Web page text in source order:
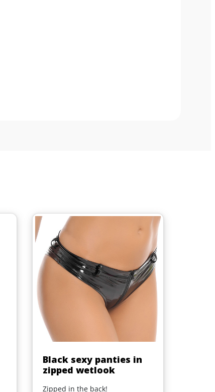
Quick view
Black sexy panties in
zipped wetlook
Zipped in the back!